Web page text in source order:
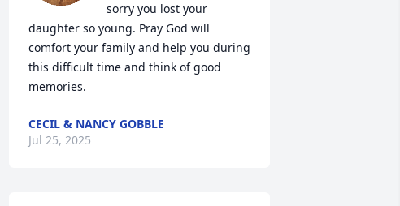
sorry you lost your
daughter so young. Pray God will
comfort your family and help you during
this difficult time and think of good
memories.
CECIL & NANCY GOBBLE
Jul 25, 2025